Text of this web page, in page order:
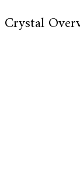
Crystal